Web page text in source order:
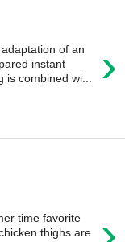
›
of an
instant
is combined wi...
time favorite
thighs are